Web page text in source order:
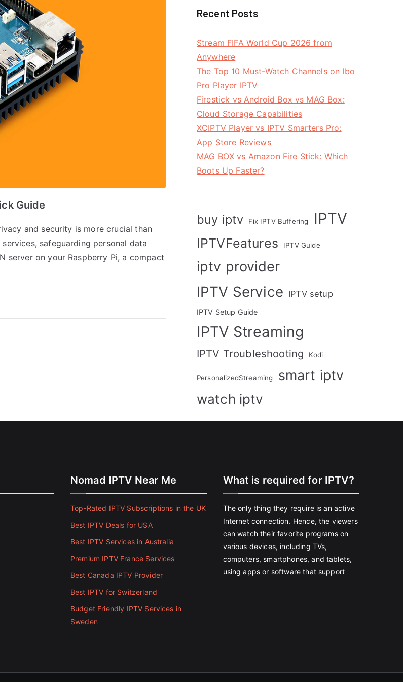
Guide
and security is more crucial than
safeguarding personal data
server on your Raspberry Pi, a compact
Recent Posts
Stream FIFA World Cup 2026 from
Anywhere
The Top 10 Must-Watch Channels on Ibo
Pro Player IPTV
Firestick vs Android Box vs MAG Box:
Cloud Storage Capabilities
XCIPTV Player vs IPTV Smarters Pro:
App Store Reviews
MAG BOX vs Amazon Fire Stick: Which
Boots Up Faster?
buy iptv Fix IPTV Buffering IPTV
IPTVFeatures IPTV Guide
iptv provider
IPTV Service IPTV setup
IPTV Setup Guide
IPTV Streaming
IPTV Troubleshooting Kodi
PersonalizedStreaming smart iptv
watch iptv
Nomad IPTV Near Me
Top-Rated IPTV Subscriptions in the UK
Best IPTV Deals for USA
Best IPTV Services in Australia
Premium IPTV France Services
Best Canada IPTV Provider
Best IPTV for Switzerland
Budget Friendly IPTV Services in
Sweden
What is required for IPTV?
The only thing they require is an active
Internet connection. Hence, the viewers
can watch their favorite programs on
various devices, including TVs,
computers, smartphones, and tablets,
using apps or software that support